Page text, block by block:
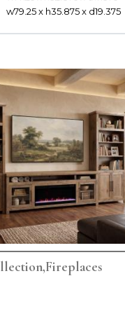
w79.25 x h35.875 x d19.375